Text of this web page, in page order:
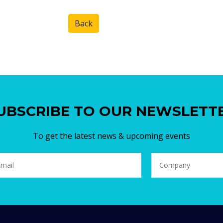
Back
TO OUR
To get the latest news & upcoming events